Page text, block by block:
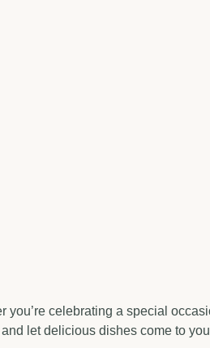
celebrating a special
let delicious dishes come to